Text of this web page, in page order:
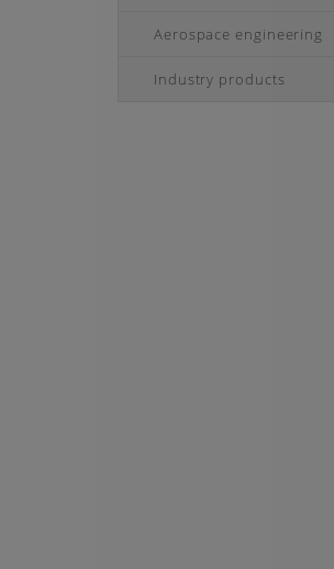
Aerospace engineering
Industry products